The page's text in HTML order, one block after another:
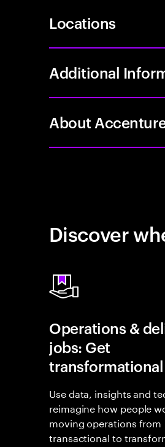
Locations
Additional
About
Discover
Operations &
jobs: Get
transformational
Use data, insights and
reimagine how people
moving operations from
transactional to